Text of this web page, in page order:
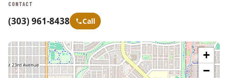
CONTACT
(303) 961-8438 Call
+
−